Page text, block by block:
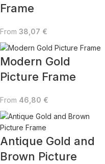
Frame
From 38,07 €
Modern Gold
Picture Frame
From 46,80 €
Antique Gold and
Brown Picture